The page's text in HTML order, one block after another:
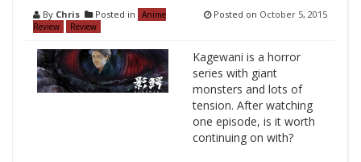
By Chris Posted in
Anime
Review
Review
Posted on October 5, 2015
Kagewani is a horror
series with giant
monsters and lots of
tension. After watching
one episode, is it worth
continuing on with?